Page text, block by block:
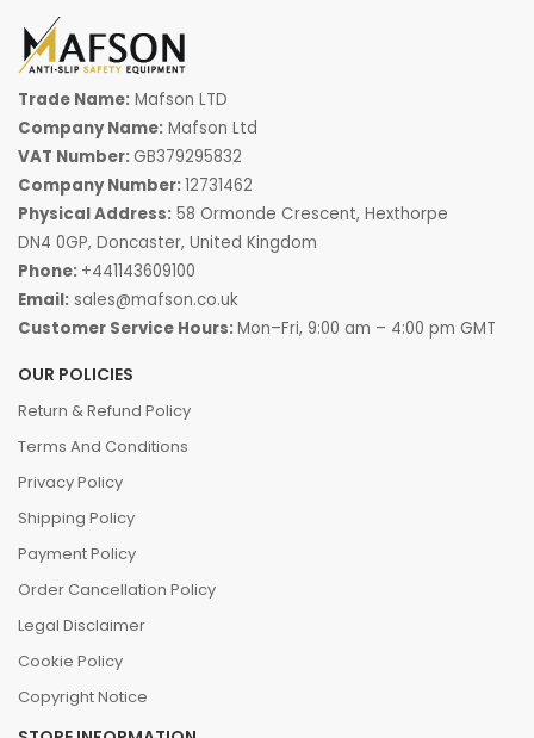
Trade Name: Mafson LTD
Company Name: Mafson Ltd
VAT Number: GB379295832
Company Number:12731462
Physical Address: 58 Ormonde Crescent, Hexthorpe
DN4 0GP, Doncaster, United Kingdom
Phone: +441143609100
Email: sales@mafson.co.uk
Customer Service Hours:Mon–Fri, 9:00 am – 4:00 pm GMT
OUR POLICIES
Return & Refund Policy
Terms And Conditions
Privacy Policy
Shipping Policy
Payment Policy
Order Cancellation Policy
Legal Disclaimer
Cookie Policy
Copyright Notice